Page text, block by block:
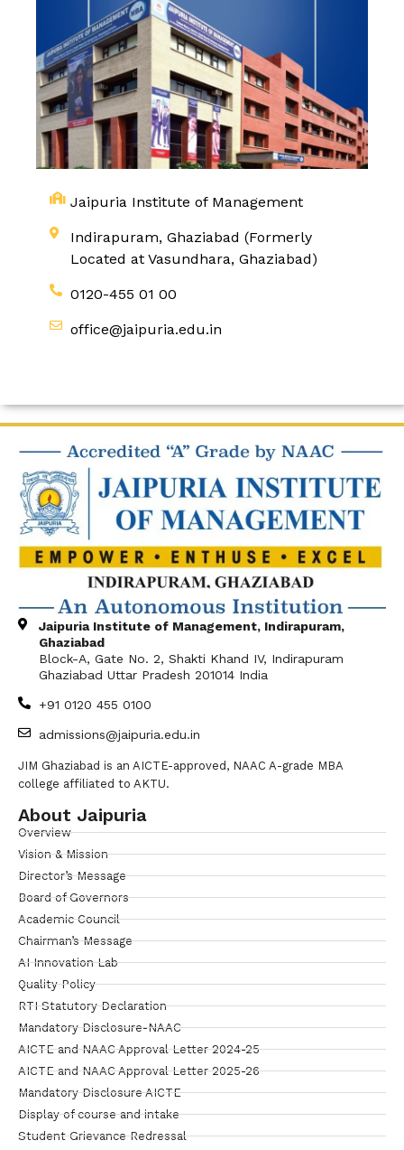
Jaipuria Institute of Management
Indirapuram, Ghaziabad (Formerly
Located at Vasundhara, Ghaziabad)
0120-455 01 00
office@jaipuria.edu.in
Jaipuria Institute of Management, Indirapuram,
Ghaziabad
Block-A, Gate No. 2, Shakti Khand IV, Indirapuram
Ghaziabad Uttar Pradesh 201014 India
+91 0120 455 0100
admissions@jaipuria.edu.in
JIM Ghaziabad is an AICTE-approved, NAAC A-grade MBA
college affiliated to AKTU.
About Jaipuria
Overview
Vision & Mission
Director’s Message
Board of Governors
Academic Council
Chairman’s Message
AI Innovation Lab
Quality Policy
RTI Statutory Declaration
Mandatory Disclosure-NAAC
AICTE and NAAC Approval Letter 2024-25
AICTE and NAAC Approval Letter 2025-26
Mandatory Disclosure AICTE
Display of course and intake
Student Grievance Redressal